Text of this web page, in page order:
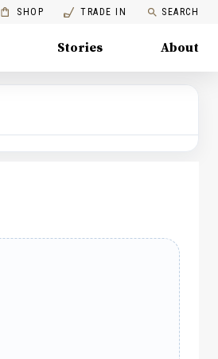
SHOP TRADE IN SEARCH
Stories About